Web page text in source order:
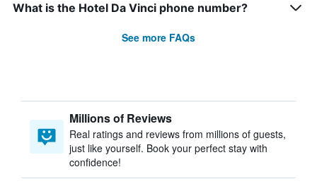
What is the Hotel Da Vinci phone number?
See more FAQs
Millions of Reviews
Real ratings and reviews from millions of guests,
just like yourself. Book your perfect stay with
confidence!